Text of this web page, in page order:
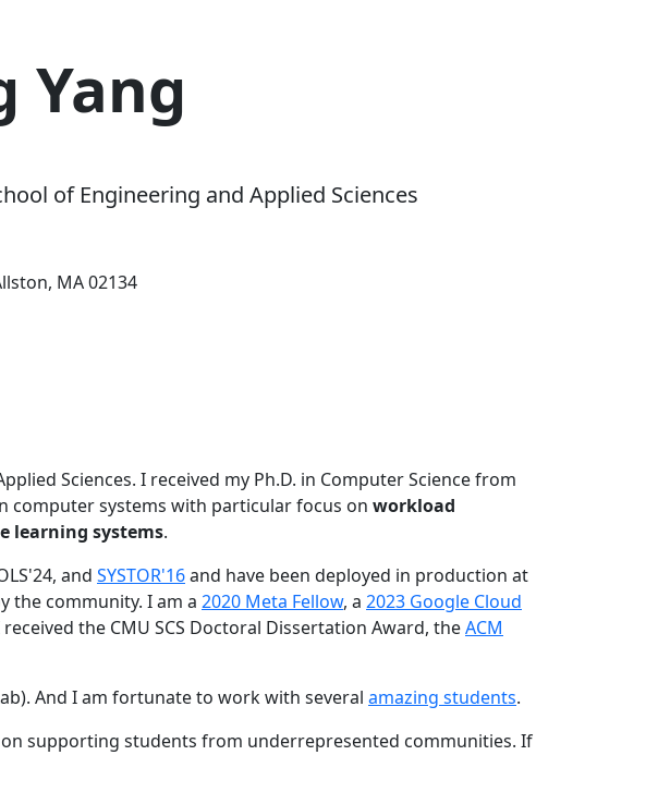
Yang
of Engineering and Applied Sciences
MA 02134
new tab)
Sciences. I received my Ph.D. in Computer Science from
computer systems with particular focus on workload
learning systems.
and SYSTOR'16and have been deployed in production at
the community. I am a 2020 Meta Fellow, a 2023 Google Cloud
received the CMU SCS Doctoral Dissertation Award, theACM
And I am fortunate to work with several amazing students.
supporting students from underrepresented communities. If